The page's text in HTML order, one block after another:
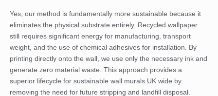
Yes, our method is fundamentally more sustainable because it
eliminates the physical substrate entirely. Recycled wallpaper
still requires significant energy for manufacturing, transport
weight, and the use of chemical adhesives for installation. By
printing directly onto the wall, we use only the necessary ink and
generate zero material waste. This approach provides a
superior lifecycle for sustainable wall murals UK wide by
removing the need for future stripping and landfill disposal.